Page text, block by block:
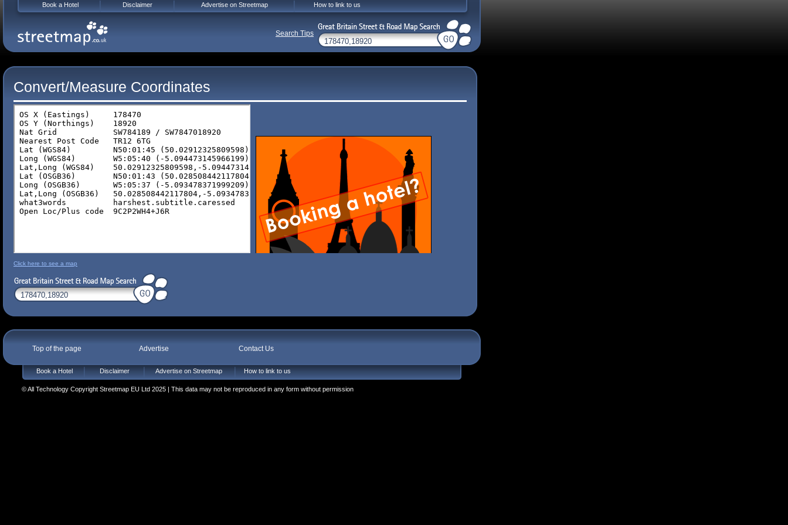
Convert/Measure Coordinates
Click here to see a map
Top of the page Advertise Contact Us
Book a Hotel Disclaimer Advertise on Streetmap How to link to us
© All Technology Copyright Streetmap EU Ltd 2025 | This data may not be reproduced in any form without permission
Book a Hotel Disclaimer Advertise on Streetmap How to link to us
Search Tips